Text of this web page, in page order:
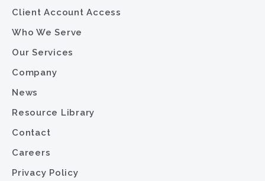
Client Account Access
Who We Serve
Our Services
Company
News
Resource Library
Contact
Careers
Privacy Policy